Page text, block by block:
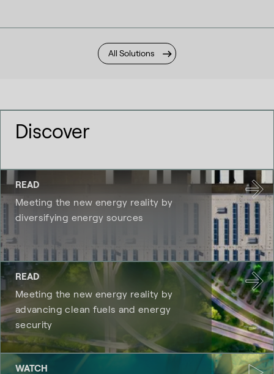
All Solutions
Discover
READ
Meeting the new energy reality by
diversifying energy sources
READ
Meeting the new energy reality by
advancing clean fuels and energy
security
WATCH